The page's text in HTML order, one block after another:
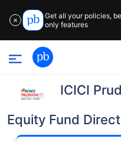
✕
Get all your policies,
only features
ICICI
Equity Fund